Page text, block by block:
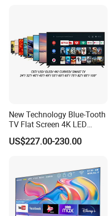
New Technology Blue-Tooth
TV Flat Screen 4K LED
Smart Television 65 Inch
Smart OLED TV with Voice
US$227.00-230.00